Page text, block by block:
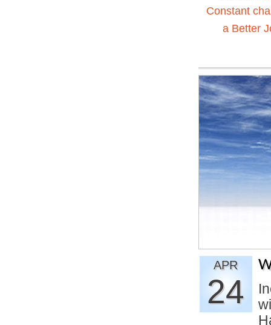
Constant
a Better
APR
24